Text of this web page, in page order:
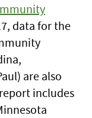
data for the
are also
includes